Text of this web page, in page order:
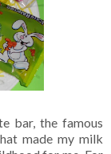
bar, the famous
made my milk